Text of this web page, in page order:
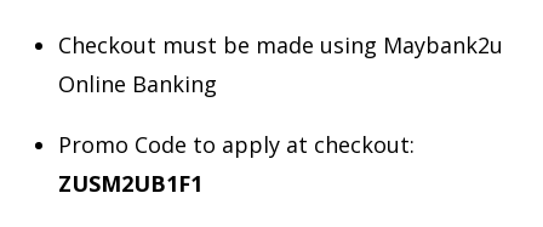
Checkout must be made using Maybank2u
Online Banking
Promo Code to apply at checkout:
ZUSM2UB1F1